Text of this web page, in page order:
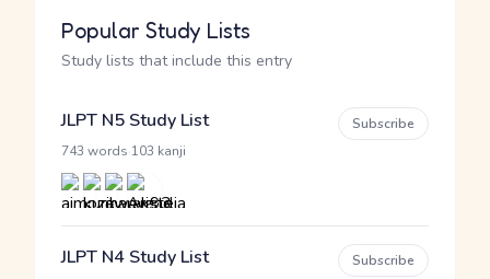
Popular Study Lists
Study lists that include this entry
JLPT N5 Study List
743 words 103 kanji
Subscribe
JLPT N4 Study List Subscribe